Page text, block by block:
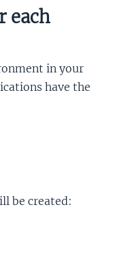
each
in your
have the
be created: